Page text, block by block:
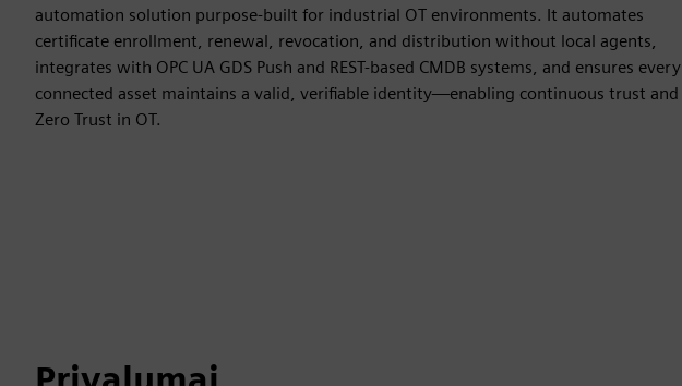
automation solution purpose-built for industrial OT environments. It automates
certificate enrollment, renewal, revocation, and distribution without local agents,
integrates with OPC UA GDS Push and REST-based CMDB systems, and ensures every
connected asset maintains a valid, verifiable identity—enabling continuous trust and
Zero Trust in OT.